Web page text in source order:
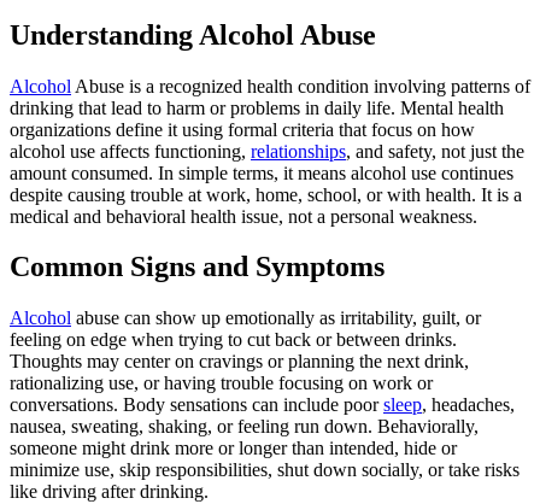
Understanding Alcohol Abuse
Alcohol Abuse is a recognized health condition involving patterns of
drinking that lead to harm or problems in daily life. Mental health
organizations define it using formal criteria that focus on how
alcohol use affects functioning, relationships, and safety, not just the
amount consumed. In simple terms, it means alcohol use continues
despite causing trouble at work, home, school, or with health. It is a
medical and behavioral health issue, not a personal weakness.
Common Signs and Symptoms
Alcohol abuse can show up emotionally as irritability, guilt, or
feeling on edge when trying to cut back or between drinks.
Thoughts may center on cravings or planning the next drink,
rationalizing use, or having trouble focusing on work or
conversations. Body sensations can include poorsleep, headaches,
nausea, sweating, shaking, or feeling run down. Behaviorally,
someone might drink more or longer than intended, hide or
minimize use, skip responsibilities, shut down socially, or take risks
like driving after drinking.